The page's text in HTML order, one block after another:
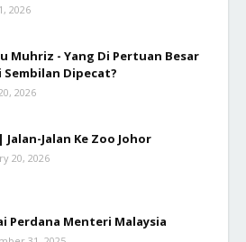
2026
Muhriz - Yang Di Pertuan Besar
Sembilan Dipecat?
2026
Jalan-Jalan Ke Zoo Johor
20, 2026
Perdana Menteri Malaysia